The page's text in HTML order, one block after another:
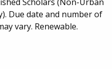
Due date and number of
vary. Renewable.